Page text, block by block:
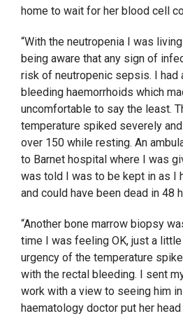
home to wait for her blood cell
“With the neutropenia I was
being aware that any sign of
risk of neutropenic sepsis. I had
bleeding haemorrhoids which
uncomfortable to say the least.
temperature spiked severely
over 150 while resting. An
to Barnet hospital where I was
was told I was to be kept in as I
and could have been dead in 48
“Another bone marrow biopsy
time I was feeling OK, just a
urgency of the temperature
with the rectal bleeding. I sent
work with a view to seeing him
haematology doctor put her